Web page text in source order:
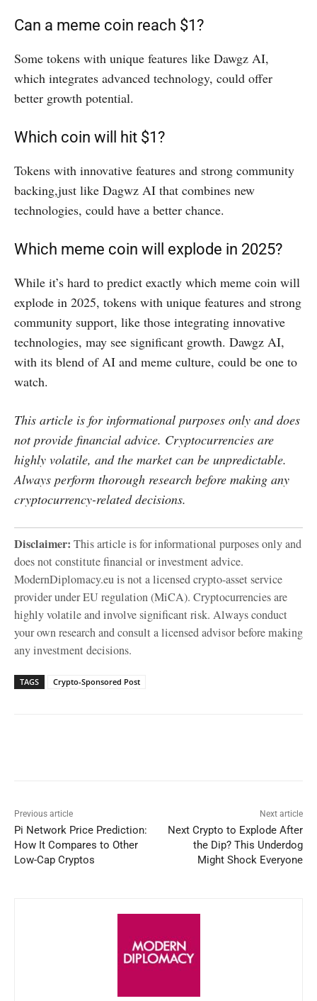
Can a meme coin reach $1?
Some tokens with unique features like Dawgz AI,
which integrates advanced technology, could offer
better growth potential.
Which coin will hit $1?
Tokens with innovative features and strong community
backing,just like Dagwz AI that combines new
technologies, could have a better chance.
Which meme coin will explode in 2025?
While it’s hard to predict exactly which meme coin will
explode in 2025, tokens with unique features and strong
community support, like those integrating innovative
technologies, may see significant growth. Dawgz AI,
with its blend of AI and meme culture, could be one to
watch.
This article is for informational purposes only and does
not provide financial advice. Cryptocurrencies are
highly volatile, and the market can be unpredictable.
Always perform thorough research before making any
cryptocurrency-related decisions.
Disclaimer: This article is for informational purposes only and
does not constitute financial or investment advice.
ModernDiplomacy.eu is not a licensed crypto-asset service
provider under EU regulation (MiCA). Cryptocurrencies are
highly volatile and involve significant risk. Always conduct
your own research and consult a licensed advisor before making
any investment decisions.
TAGS Crypto-Sponsored Post
Previous article
Pi Network Price Prediction:
How It Compares to Other
Low-Cap Cryptos
Next article
Next Crypto to Explode After
the Dip? This Underdog
Might Shock Everyone